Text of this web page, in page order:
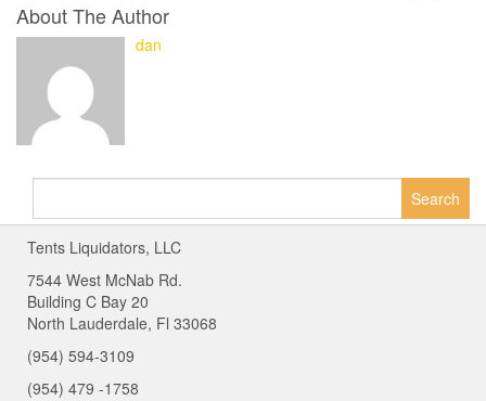
About The Author
dan
Tents Liquidators, LLC
7544 West McNab Rd.
Building C Bay 20
North Lauderdale, Fl 33068
(954) 594-3109
(954) 479 -1758